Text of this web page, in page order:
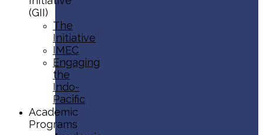
(GII)
The
Initiative
IMEC
Engaging
the
Indo-
Pacific
Academic
Programs